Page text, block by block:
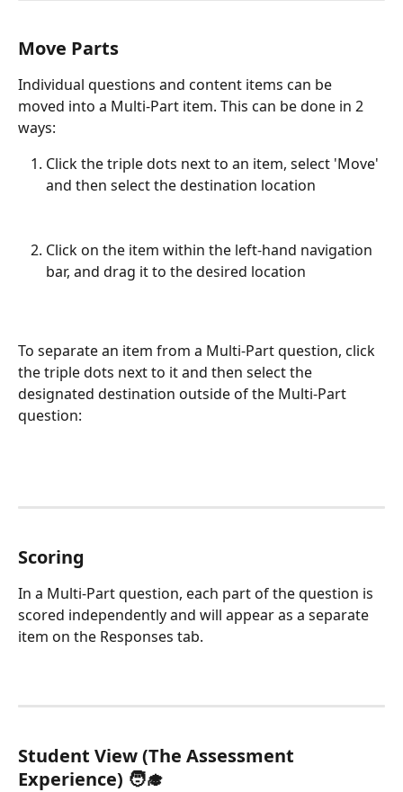
Move Parts
Individual questions and content items can be
moved into a Multi-Part item. This can be done in 2
ways:
Click the triple dots next to an item, select 'Move'
and then select the destination location
Click on the item within the left-hand navigation
bar, and drag it to the desired location
To separate an item from a Multi-Part question, click
the triple dots next to it and then select the
designated destination outside of the Multi-Part
question:
Scoring
In a Multi-Part question, each part of the question is
scored independently and will appear as a separate
item on the Responses tab.
Student View (The Assessment
Experience) 🧑‍🎓